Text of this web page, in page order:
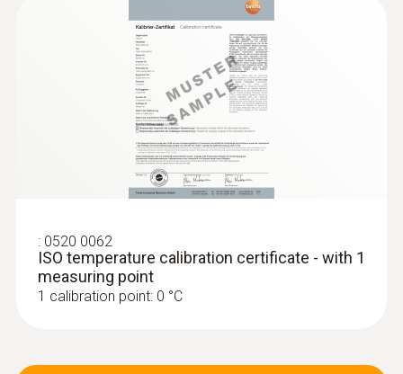
including long-term measurement
MYR 678.52
High-precision humidity/temperature
: 0520 0062
ISO temperature calibration certificate - with 1
measuring point
1 calibration point: 0 °C